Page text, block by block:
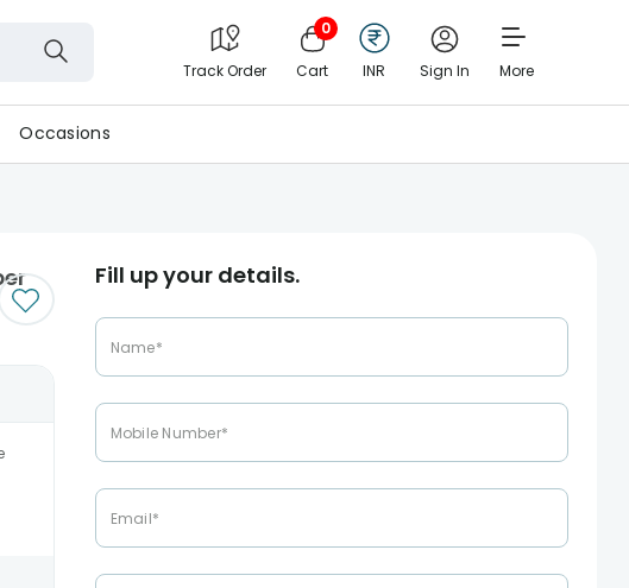
Track Order
0
Cart INR Sign In More
Occasions
Fill up your details.